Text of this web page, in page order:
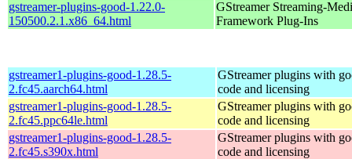
gstreamer-plugins-good-1.22.0-
150500.2.1.x86_64.html
GStreamer Streaming-
Framework Plug-Ins
gstreamer1-plugins-good-1.28.5-
2.fc45.aarch64.html
GStreamer plugins with
code and licensing
gstreamer1-plugins-good-1.28.5-
2.fc45.ppc64le.html
GStreamer plugins with
code and licensing
gstreamer1-plugins-good-1.28.5-
2.fc45.s390x.html
GStreamer plugins with
code and licensing